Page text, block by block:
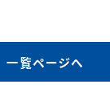
一覧ページへ